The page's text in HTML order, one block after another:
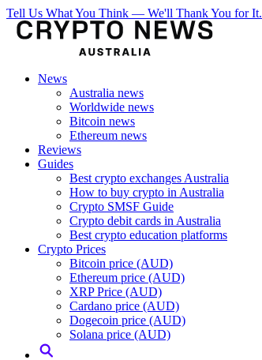
Tell Us What You Think — We'll Thank You for It.
News
Australia news
Worldwide news
Bitcoin news
Ethereum news
Reviews
Guides
Best crypto exchanges Australia
How to buy crypto in Australia
Crypto SMSF Guide
Crypto debit cards in Australia
Best crypto education platforms
Crypto Prices
Bitcoin price (AUD)
Ethereum price (AUD)
XRP Price (AUD)
Cardano price (AUD)
Dogecoin price (AUD)
Solana price (AUD)